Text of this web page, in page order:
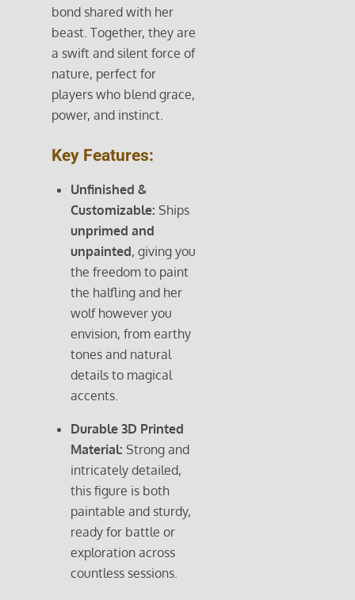
bond shared with her
beast. Together, they are
a swift and silent force of
nature, perfect for
players who blend grace,
power, and instinct.
Key Features:
Unfinished &
Customizable: Ships
unprimed and
unpainted, giving you
the freedom to paint
the halfling and her
wolf however you
envision, from earthy
tones and natural
details to magical
accents.
Durable 3D Printed
Material: Strong and
intricately detailed,
this figure is both
paintable and sturdy,
ready for battle or
exploration across
countless sessions.